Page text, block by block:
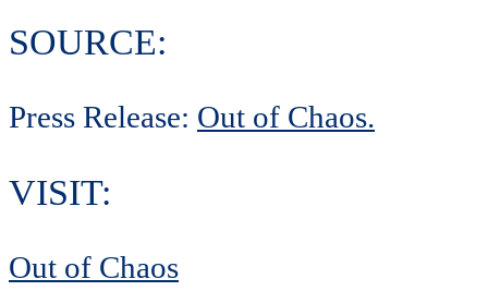
SOURCE:
Press Release: Out of Chaos.
VISIT:
Out of Chaos